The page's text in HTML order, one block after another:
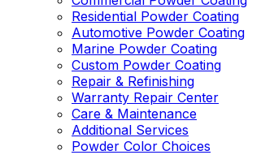
Residential Powder Coating
Automotive Powder Coating
Marine Powder Coating
Custom Powder Coating
Repair & Refinishing
Warranty Repair Center
Care & Maintenance
Additional Services
Powder Color Choices